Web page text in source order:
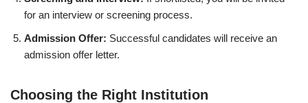
for an interview or screening process.
Admission Offer: Successful candidates will receive an
admission offer letter.
Choosing the Right Institution